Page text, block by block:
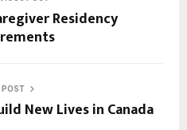
Residency
POST
New Lives in Canada